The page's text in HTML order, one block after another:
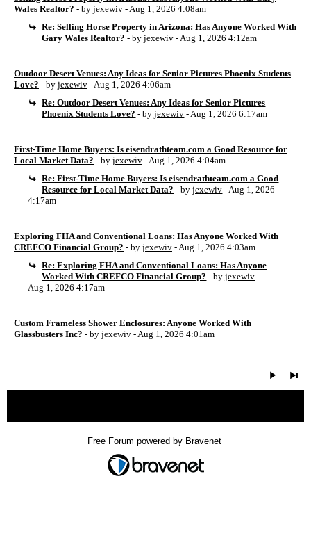
Wales Realtor? - by jexewiv - Aug 1, 2026 4:08am
Re: Selling Horse Property in Arizona: Has Anyone Worked With
Gary Wales Realtor? - byjexewiv - Aug 1, 2026 4:12am
Outdoor Desert Venues: Any Ideas for Senior Pictures Phoenix Students
Love? - by jexewiv - Aug 1, 2026 4:06am
Re: Outdoor Desert Venues: Any Ideas for Senior Pictures
Phoenix Students Love? - byjexewiv - Aug 1, 2026 6:17am
First-Time Home Buyers: Is eisendrathteam.com a Good Resource for
Local Market Data? - by jexewiv - Aug 1, 2026 4:04am
Re: First-Time Home Buyers: Is eisendrathteam.com a Good
Resource for Local Market Data? - byjexewiv - Aug 1, 2026
4:17am
Exploring FHA and Conventional Loans: Has Anyone Worked With
CREFCO Financial Group? - by jexewiv - Aug 1, 2026 4:03am
Re: Exploring FHA and Conventional Loans: Has Anyone
Worked With CREFCO Financial Group? - byjexewiv -
Aug 1, 2026 4:17am
Custom Frameless Shower Enclosures: Anyone Worked With
Glassbusters Inc? - by jexewiv - Aug 1, 2026 4:01am
Free Forum powered by Bravenet